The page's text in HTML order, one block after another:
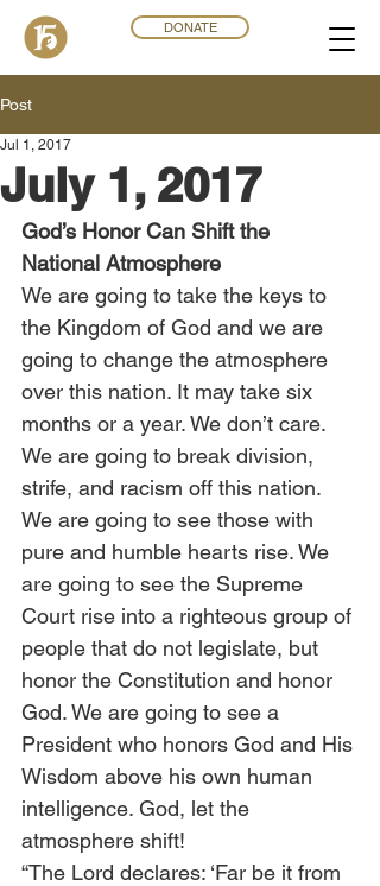
DONATE
Post
July 1, 2017
Jul 1, 2017
God’s Honor Can Shift the
National Atmosphere
We are going to take the keys to
the Kingdom of God and we are
going to change the atmosphere
over this nation. It may take six
months or a year. We don’t care.
We are going to break division,
strife, and racism off this nation.
We are going to see those with
pure and humble hearts rise. We
are going to see the Supreme
Court rise into a righteous group of
people that do not legislate, but
honor the Constitution and honor
God. We are going to see a
President who honors God and His
Wisdom above his own human
intelligence. God, let the
atmosphere shift!
“The Lord declares: ‘Far be it from